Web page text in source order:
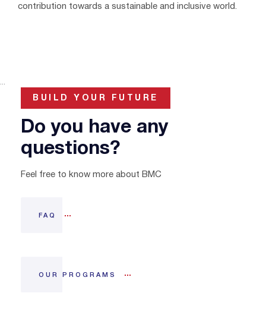
contribution towards a sustainable and inclusive world.
...
BUILD YOUR FUTURE
Do you have any
questions?
Feel free to know more about BMC
FAQ
OUR PROGRAMS